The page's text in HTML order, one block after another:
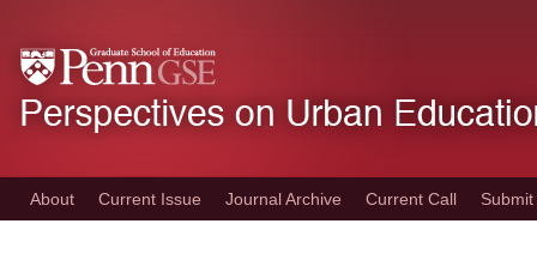
to
main
About Current Issue Journal Archive Current Call Submit